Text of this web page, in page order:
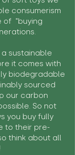
consumerism
of "buying
sustainable
it comes with
biodegradable
sourced
our carbon
So not
you buy fully
to their pre-
think about all